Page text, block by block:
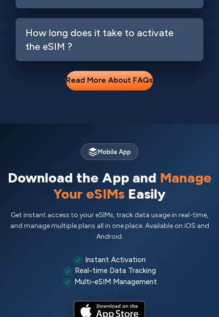
How long does it take to activate
the eSIM ?
Read More About FAQs
Mobile App
Download the App and Manage
Your eSIMs Easily
Get instant access to your eSIMs, track data usage in real-time,
and manage multiple plans all in one place. Available on iOS and
Android.
Instant Activation
Real-time Data Tracking
Multi-eSIM Management